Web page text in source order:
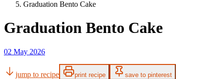
Graduation Bento Cake
Graduation Bento Cake
02 May 2026
jump to recipe print recipe save to pinterest